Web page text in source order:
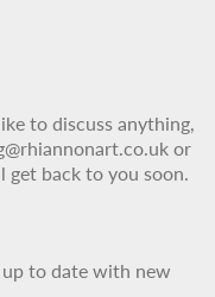
to discuss anything,
or
get back to you soon.
to date with new